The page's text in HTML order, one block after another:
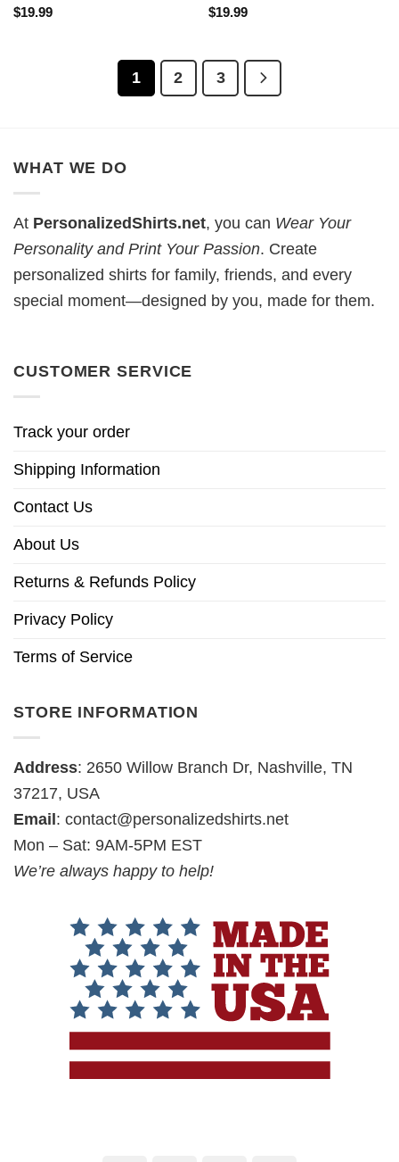
$19.99
$19.99
1 2 3
WHAT WE DO
At PersonalizedShirts.net, you can Wear Your
Personality and Print Your Passion. Create
personalized shirts for family, friends, and every
special moment—designed by you, made for them.
CUSTOMER SERVICE
Track your order
Shipping Information
Contact Us
About Us
Returns & Refunds Policy
Privacy Policy
Terms of Service
STORE INFORMATION
Address: 2650 Willow Branch Dr, Nashville, TN
37217, USA
Email : contact@personalizedshirts.net
Mon – Sat: 9AM-5PM EST
We’re always happy to help!